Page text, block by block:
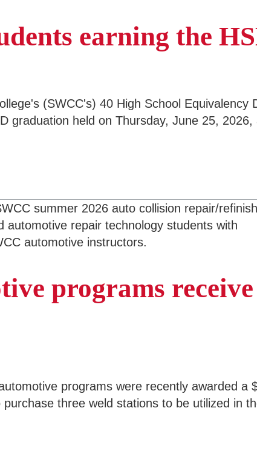
earning the
(SWCC's) 40 High School
graduation held on Thursday, June 25,
programs
programs were recently awarded
three weld stations to be utilized in